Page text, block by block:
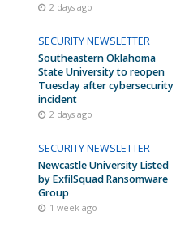
2 days ago
SECURITY NEWSLETTER
Southeastern Oklahoma
State University to reopen
Tuesday after cybersecurity
incident
2 days ago
SECURITY NEWSLETTER
Newcastle University Listed
by ExfilSquad Ransomware
Group
1 week ago